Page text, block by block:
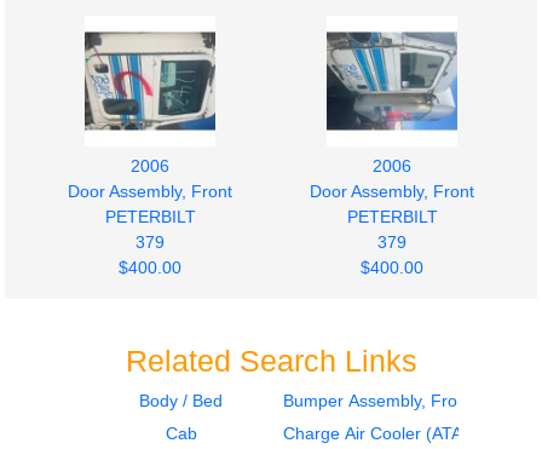
2006
Door Assembly, Front
PETERBILT
379
$400.00
2006
Door Assembly, Front
PETERBILT
379
$400.00
2003
2003
Related Search Links
Body / Bed
Bumper Assembly, Front
Cab
Charge Air Cooler (ATAAC)